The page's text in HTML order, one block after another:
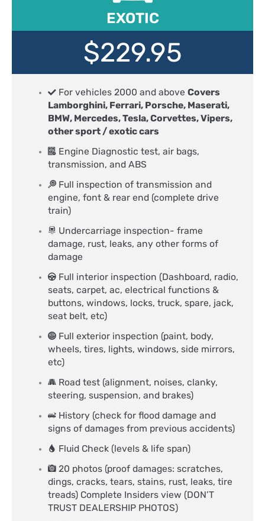
EXOTIC
$229.95
For vehicles 2000 and aboveCovers
Lamborghini, Ferrari, Porsche, Maserati,
BMW, Mercedes, Tesla, Corvettes, Vipers,
other sport / exotic cars
Engine Diagnostic test, air bags,
transmission, and ABS
Full inspection of transmission and
engine, font & rear end (complete drive
train)
Undercarriage inspection- frame
damage, rust, leaks, any other forms of
damage
Full interior inspection (Dashboard, radio,
seats, carpet, ac, electrical functions &
buttons, windows, locks, truck, spare, jack,
seat belt, etc)
Full exterior inspection (paint, body,
wheels, tires, lights, windows, side mirrors,
etc)
Road test (alignment, noises, clanky,
steering, suspension, and brakes)
History (check for flood damage and
signs of damages from previous accidents)
Fluid Check (levels & life span)
20 photos (proof damages: scratches,
dings, cracks, tears, stains, rust, leaks, tire
treads) Complete Insiders view (DON’T
TRUST DEALERSHIP PHOTOS)